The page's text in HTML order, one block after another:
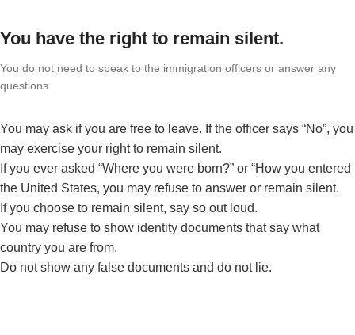
You have the right to remain silent.
You do not need to speak to the immigration officers or answer any
questions.
You may ask if you are free to leave. If the officer says “No”, you
may exercise your right to remain silent.
If you ever asked “Where you were born?” or “How you entered
the United States, you may refuse to answer or remain silent.
If you choose to remain silent, say so out loud.
You may refuse to show identity documents that say what
country you are from.
Do not show any false documents and do not lie.